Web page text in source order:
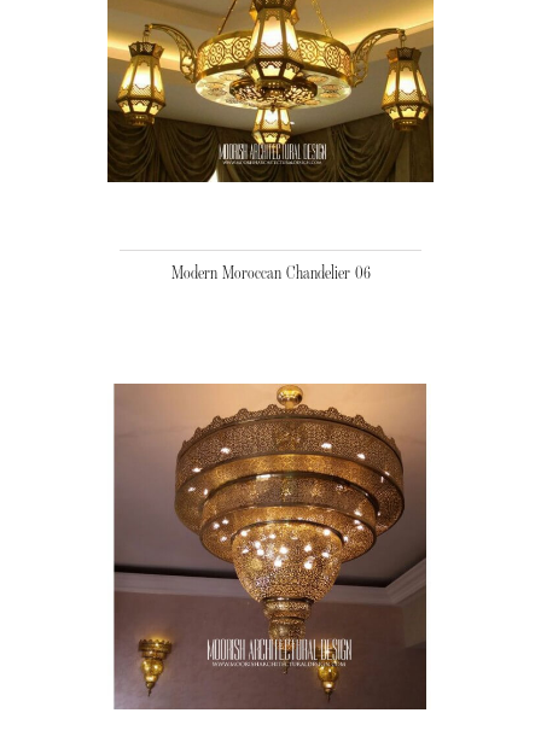
Modern Moroccan Chandelier 06